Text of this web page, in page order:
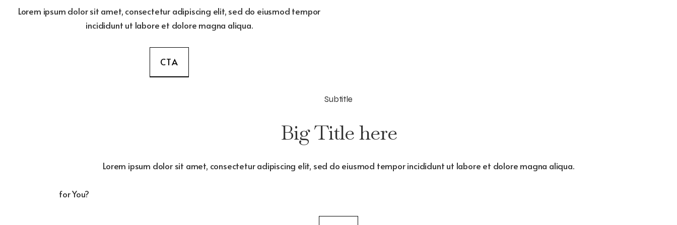
Lorem ipsum dolor sit amet, consectetur adipiscing elit, sed do eiusmod tempor
incididunt ut labore et dolore magna aliqua.
CTA
Subtitle
Big Title here
Lorem ipsum dolor sit amet, consectetur adipiscing elit, sed do eiusmod tempor incididunt ut labore et dolore magna aliqua.
for You?